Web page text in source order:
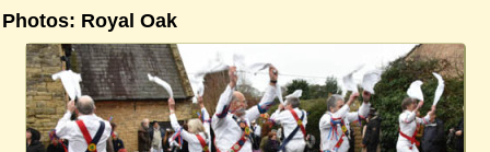
Photos: Royal Oak